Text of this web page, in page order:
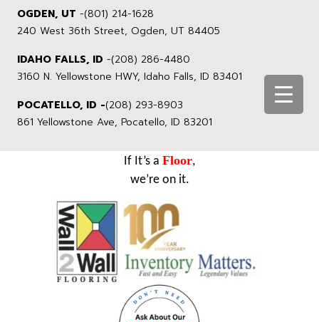
OGDEN, UT -(801) 214-1628
240 West 36th Street, Ogden, UT 84405
IDAHO FALLS, ID -(208) 286-4480
3160 N. Yellowstone HWY, Idaho Falls, ID 83401
POCATELLO, ID -(208) 293-8903
861 Yellowstone Ave, Pocatello, ID 83201
If It’s a Floor,
we’re on it.